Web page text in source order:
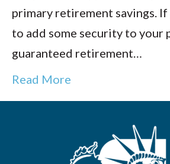
primary retirement savings.
to add some security to
guaranteed retirement…
Read More